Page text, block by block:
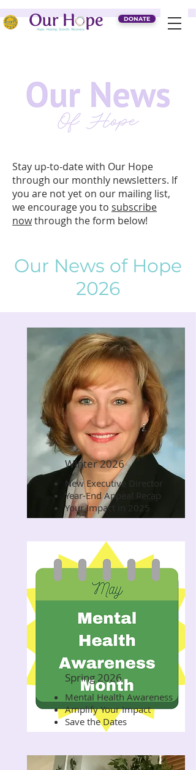
DONATE
Stay up-to-date with Our Hope
through our monthly newsletters. If
you are not yet on our mailing list,
we encourage you to subscribe
nowthrough the form below!
Our News of Hope
2026
Winter 2026
New Executive Director
Year-End Appeal Recap
Your Impact in 2025
Read Now
Spring 2026
Mental Health Awareness
Amplify Your Impact
Save the Dates
Read Now